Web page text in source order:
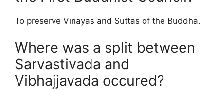
To preserve Vinayas and Suttas of the Buddha.
Where was a split between
Sarvastivada and
Vibhajjavada occured?